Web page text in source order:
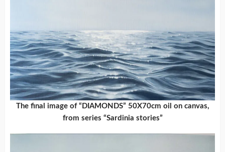
The final image of “DIAMONDS” 50X70cm oil on canvas,
from series “Sardinia stories”